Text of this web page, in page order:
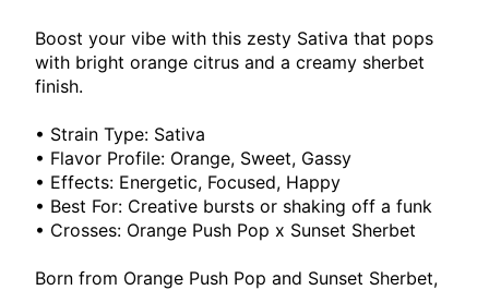
Boost your vibe with this zesty Sativa that pops
with bright orange citrus and a creamy sherbet
finish.
• Strain Type: Sativa
• Flavor Profile: Orange, Sweet, Gassy
• Effects: Energetic, Focused, Happy
• Best For: Creative bursts or shaking off a funk
• Crosses: Orange Push Pop x Sunset Sherbet
Born from Orange Push Pop and Sunset Sherbet,